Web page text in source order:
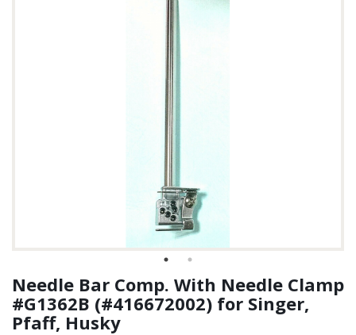
Needle Bar Comp. With Needle Clamp
#G1362B (#416672002) for Singer,
Pfaff, Husky